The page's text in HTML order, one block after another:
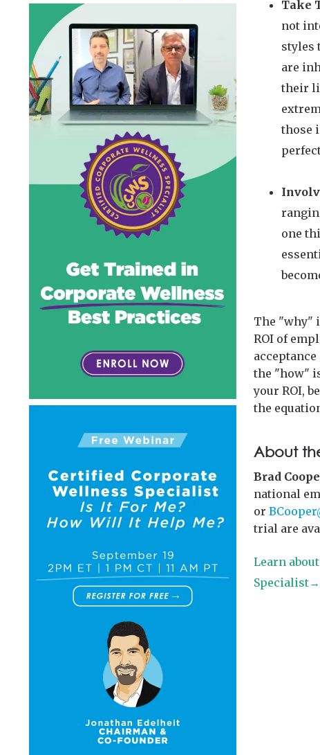
Take
not
styles
are
their
those
one
The "why"
ROI of
the "how"
your ROI,
the
About
Brad
national
or
trial are
Learn
Specialist→